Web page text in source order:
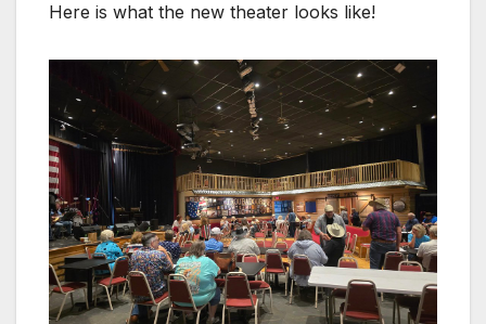
Here is what the new theater looks like!